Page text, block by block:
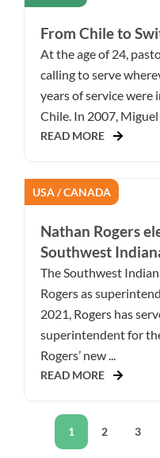
From Chile to
At the age of 24,
calling to serve
years of service were
Chile. In 2007, Miguel
READ MORE
USA / CANADA
Nathan Rogers
Southwest
The Southwest
Rogers as
2021, Rogers has
superintendent for
Rogers’ new ...
READ MORE
1 2 3